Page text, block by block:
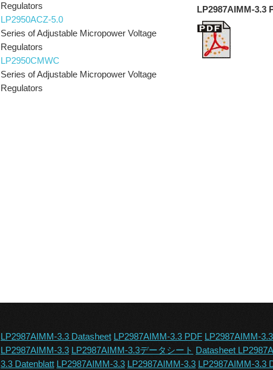
Regulators
LP2950ACZ-5.0
Series of Adjustable Micropower Voltage
Regulators
LP2950CMWC
Series of Adjustable Micropower Voltage
Regulators
LP2987AIMM-3.3
LP2987AIMM-3.3 Datasheet LP2987AIMM-3.3 PDF LP2987AIMM-
LP2987AIMM-3.3 LP2987AIMM-3.3データシート Datasheet
3.3 Datenblatt LP2987AIMM-3.3 LP2987AIMM-3.3 LP2987AIMM-3.3